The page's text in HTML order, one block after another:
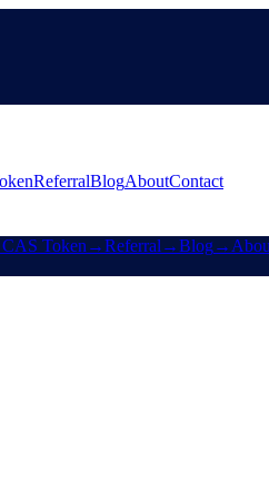
ReferralBlogAboutContact
CAS Token →Referral →Blog→